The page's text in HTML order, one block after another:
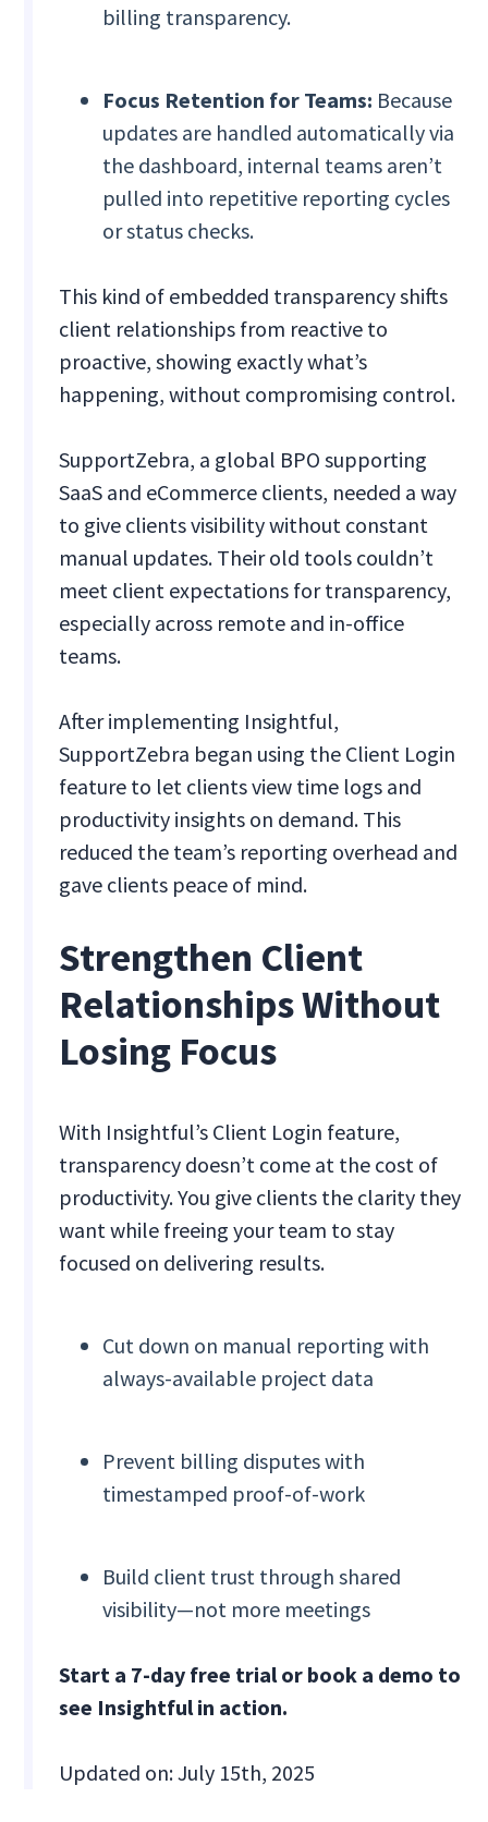
billing transparency.
Focus Retention for Teams: Because
updates are handled automatically via
the dashboard, internal teams aren’t
pulled into repetitive reporting cycles
or status checks.
This kind of embedded transparency shifts
client relationships from reactive to
proactive, showing exactly what’s
happening, without compromising control.
SupportZebra, a global BPO supporting
SaaS and eCommerce clients, needed a way
to give clients visibility without constant
manual updates. Their old tools couldn’t
meet client expectations for transparency,
especially across remote and in-office
teams.
After implementing Insightful,
SupportZebra began using the Client Login
feature to let clients view time logs and
productivity insights on demand. This
reduced the team’s reporting overhead and
gave clients peace of mind.
Strengthen Client
Relationships Without
Losing Focus
With Insightful’s Client Login feature,
transparency doesn’t come at the cost of
productivity. You give clients the clarity they
want while freeing your team to stay
focused on delivering results.
Cut down on manual reporting with
always-available project data
Prevent billing disputes with
timestamped proof-of-work
Build client trust through shared
visibility—not more meetings
Start a 7-day free trial or book a demo to
see Insightful in action.
Updated on: July 15th, 2025